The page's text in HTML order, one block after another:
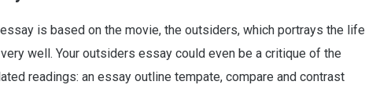
is based on the movie, the outsiders, which portrays the life
well. Your outsiders essay could even be a critique of the
readings: an essay outline tempate, compare and contrast